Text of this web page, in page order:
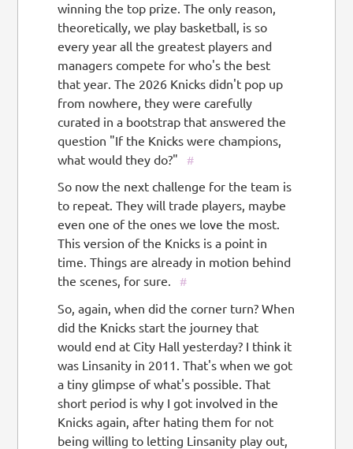
winning the top prize. The only reason,
theoretically, we play basketball, is so
every year all the greatest players and
managers compete for who's the best
that year. The 2026 Knicks didn't pop up
from nowhere, they were carefully
curated in a bootstrap that answered the
question "If the Knicks were champions,
what would they do?"
#
So now the next challenge for the team is
to repeat. They will trade players, maybe
even one of the ones we love the most.
This version of the Knicks is a point in
time. Things are already in motion behind
the scenes, for sure.
#
So, again, when did the corner turn? When
did the Knicks start the journey that
would end at City Hall yesterday? I think it
was Linsanity in 2011. That's when we got
a tiny glimpse of what's possible. That
short period is why I got involved in the
Knicks again, after hating them for not
being willing to letting Linsanity play out,